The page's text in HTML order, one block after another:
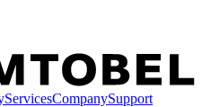
ServicesCompanySupport